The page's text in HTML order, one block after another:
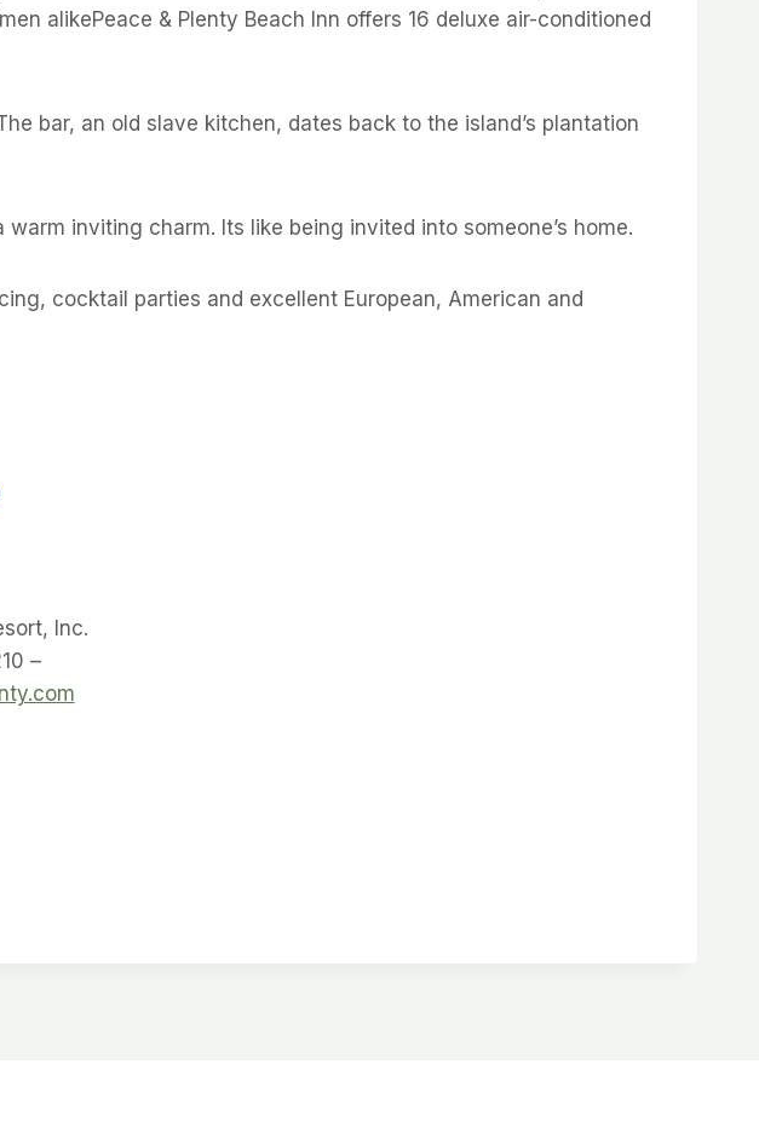
alikePeace & Plenty Beach Inn offers 16 deluxe air-conditioned
bar, an old slave kitchen, dates back to the island’s plantation
inviting charm. Its like being invited into someone’s home.
cocktail parties and excellent European, American and
Inc.
–